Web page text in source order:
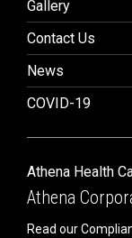
Gallery
Contact Us
News
COVID-19
Athena Health
Athena
Read our